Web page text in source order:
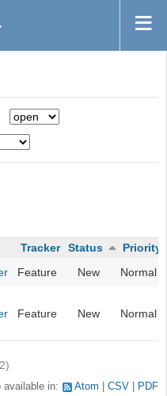
Tracker Status
Priority
Feature New Normal
Feature New Normal
available in: Atom CSV PDF